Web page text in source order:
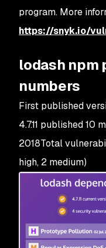
program. More
https://snyk.io/
lodash npm
numbers
First published
4.7.11 published 10
2018Total
high, 2 medium)